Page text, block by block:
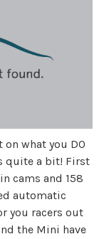
what you DO
quite a bit! First
cams and 158
automatic
you racers out
the Mini have